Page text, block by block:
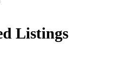
Listings